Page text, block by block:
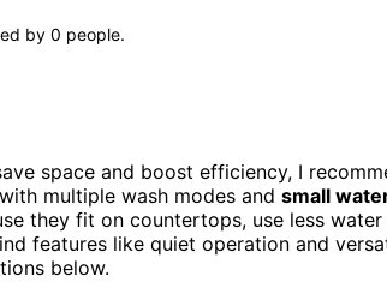
by 0 people.
space and boost efficiency, I
multiple wash modes and small
they fit on countertops, use less
features like quiet operation and
below.